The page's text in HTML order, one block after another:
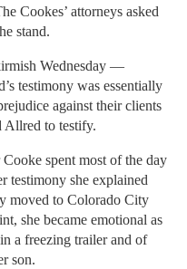
Cookes’ attorneys asked
stand.
Wednesday —
testimony was essentially
against their clients
to testify.
spent most of the day
testimony she explained
moved to Colorado City
she became emotional as
a freezing trailer and of
son.